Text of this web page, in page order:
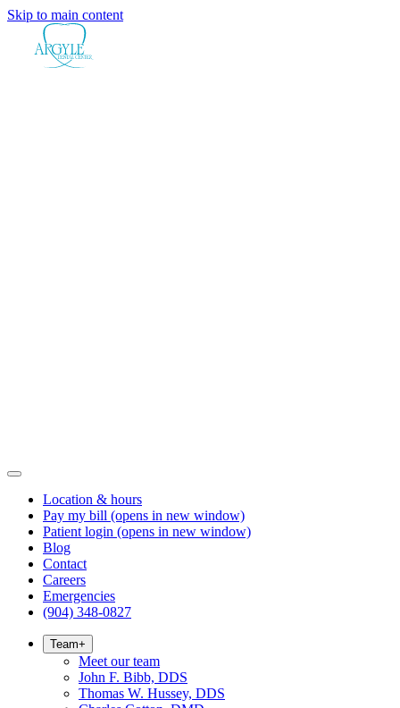
Skip to main content
Location & hours
Pay my bill (opens in new window)
Patient login (opens in new window)
Blog
Contact
Careers
Emergencies
(904) 348-0827
Team+
Meet our team
John F. Bibb, DDS
Thomas W. Hussey, DDS